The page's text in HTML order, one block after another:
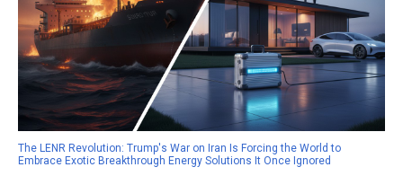
The LENR Revolution: Trump's War on Iran Is Forcing the World to
Embrace Exotic Breakthrough Energy Solutions It Once Ignored